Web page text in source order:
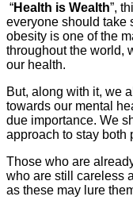
“Health is Wealth”,
everyone should take
obesity is one of the
throughout the world,
our health.
But, along with it, we
towards our mental
due importance. We
approach to stay both
Those who are
who are still careless
as these may lure